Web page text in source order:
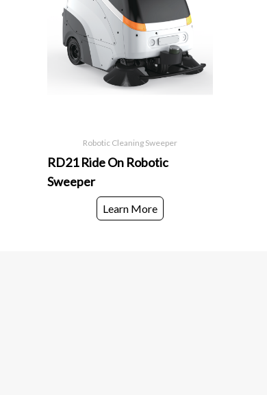
Robotic Cleaning Sweeper
RD21 Ride On Robotic
Sweeper
Learn More